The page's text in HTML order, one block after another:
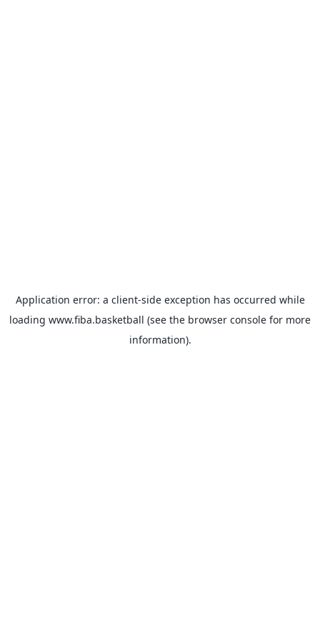
Application error: a client-side exception has occurred while
loading www.fiba.basketball (see the browser console for more
information).